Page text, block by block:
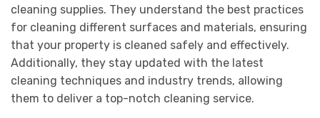
cleaning supplies. They understand the best practices
for cleaning different surfaces and materials, ensuring
that your property is cleaned safely and effectively.
Additionally, they stay updated with the latest
cleaning techniques and industry trends, allowing
them to deliver a top-notch cleaning service.